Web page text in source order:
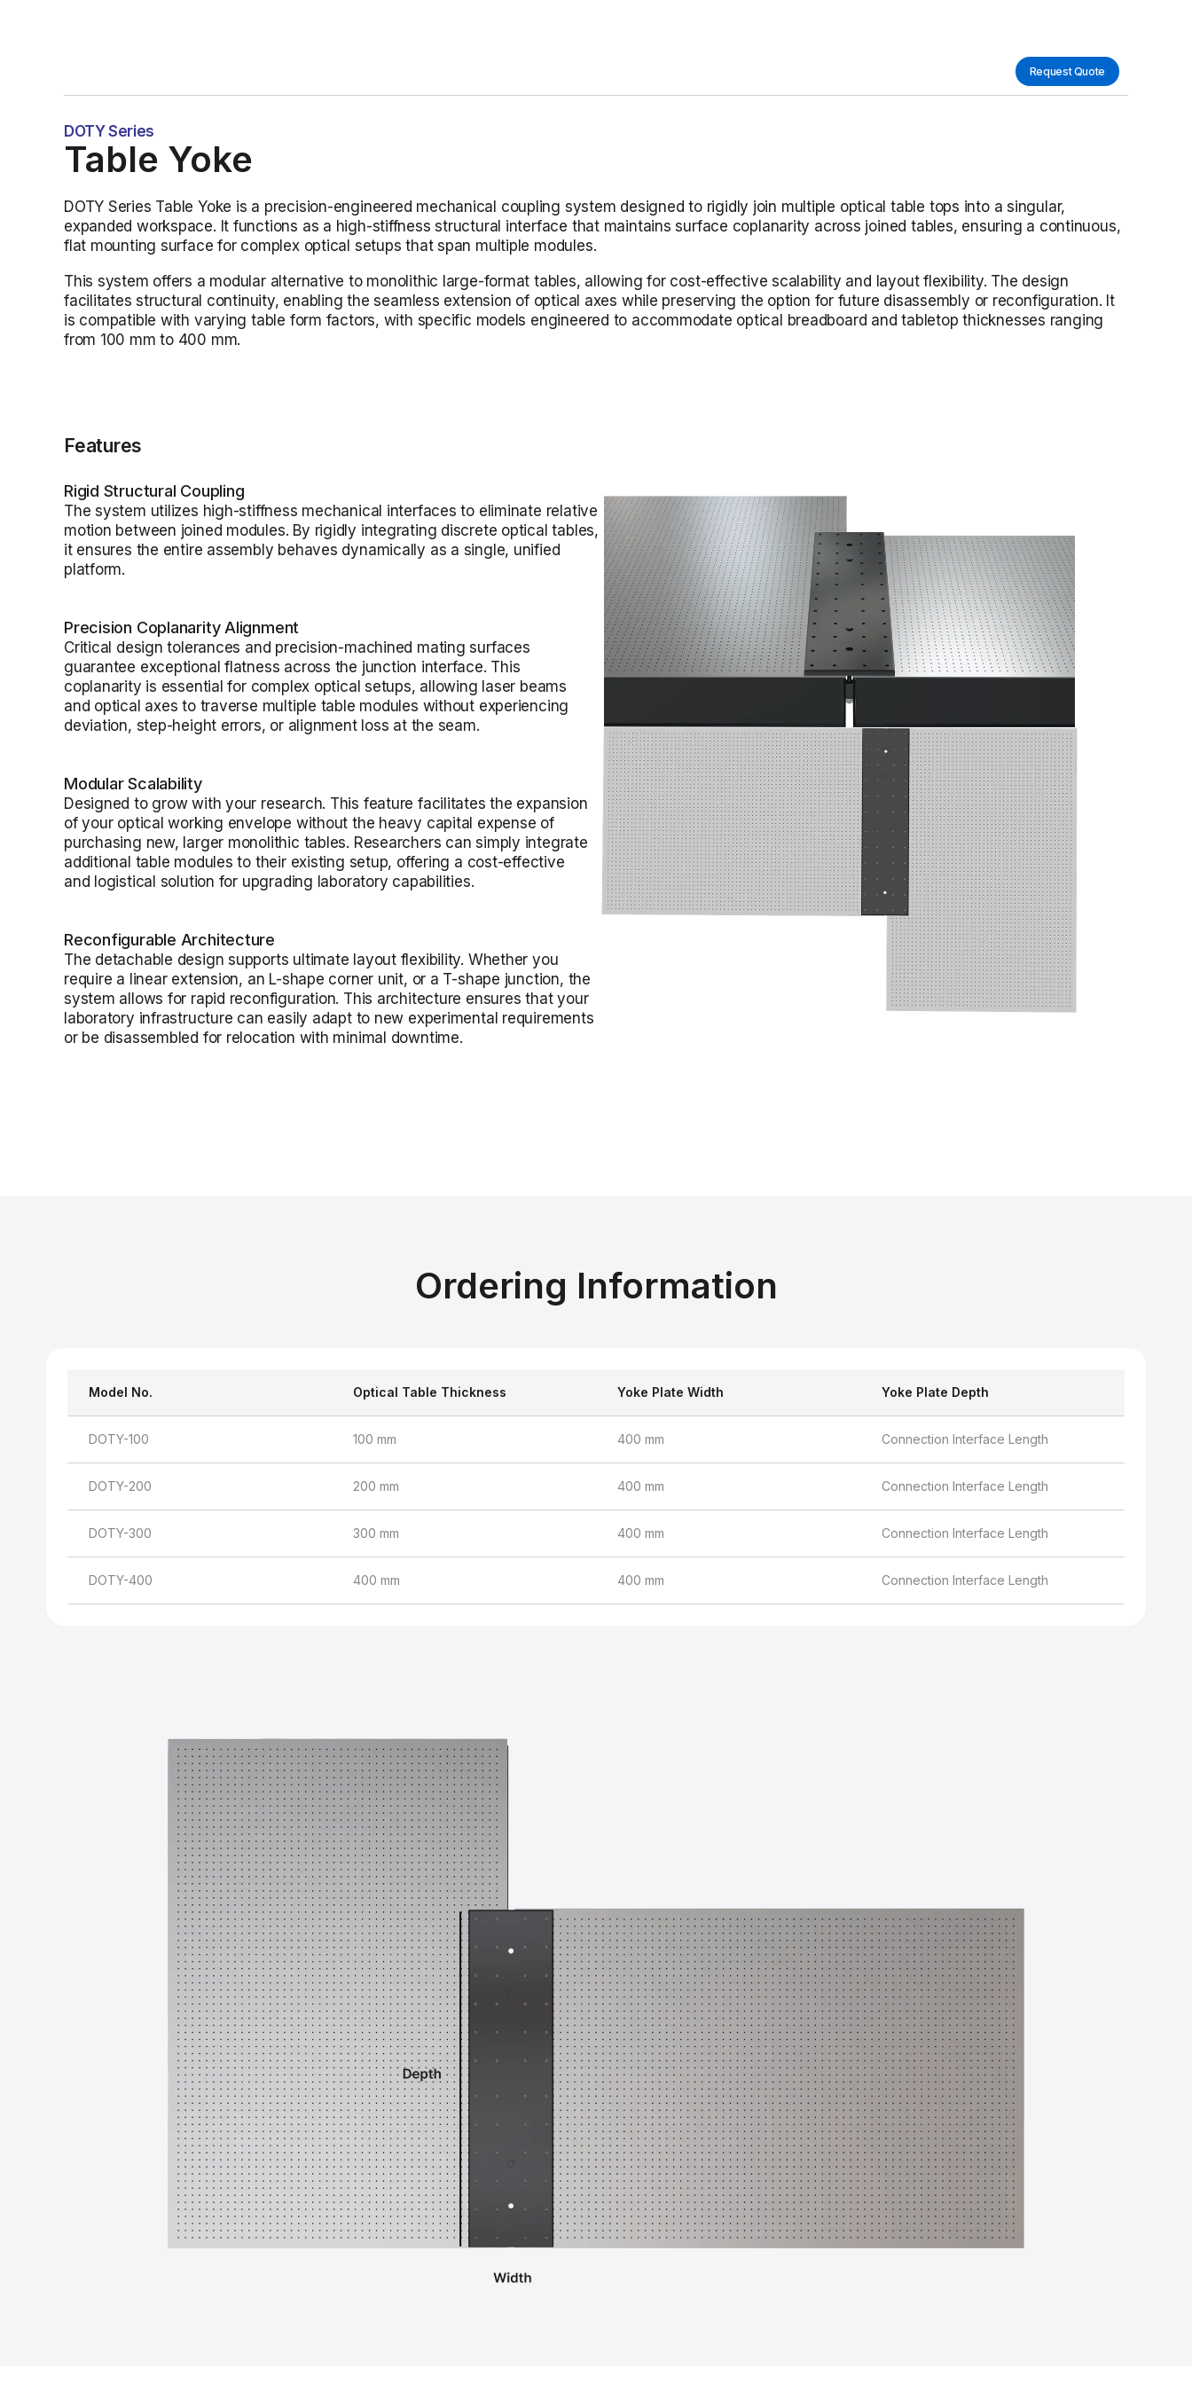
Request Quote
DOTY Series
Table Yoke
DOTY Series Table Yoke is a precision-engineered mechanical coupling system designed to rigidly join multiple optical table tops into a singular,
expanded workspace. It functions as a high-stiffness structural interface that maintains surface coplanarity across joined tables, ensuring a continuous,
flat mounting surface for complex optical setups that span multiple modules.
This system offers a modular alternative to monolithic large-format tables, allowing for cost-effective scalability and layout flexibility. The design
facilitates structural continuity, enabling the seamless extension of optical axes while preserving the option for future disassembly or reconfiguration. It
is compatible with varying table form factors, with specific models engineered to accommodate optical breadboard and tabletop thicknesses ranging
from 100 mm to 400 mm.
Features
Rigid Structural Coupling
The system utilizes high-stiffness mechanical interfaces to eliminate relative
motion between joined modules. By rigidly integrating discrete optical tables,
it ensures the entire assembly behaves dynamically as a single, unified
platform.
Precision Coplanarity Alignment
Critical design tolerances and precision-machined mating surfaces
guarantee exceptional flatness across the junction interface. This
coplanarity is essential for complex optical setups, allowing laser beams
and optical axes to traverse multiple table modules without experiencing
deviation, step-height errors, or alignment loss at the seam.
Modular Scalability
Designed to grow with your research. This feature facilitates the expansion
of your optical working envelope without the heavy capital expense of
purchasing new, larger monolithic tables. Researchers can simply integrate
additional table modules to their existing setup, offering a cost-effective
and logistical solution for upgrading laboratory capabilities.
Reconfigurable Architecture
The detachable design supports ultimate layout flexibility. Whether you
require a linear extension, an L-shape corner unit, or a T-shape junction, the
system allows for rapid reconfiguration. This architecture ensures that your
laboratory infrastructure can easily adapt to new experimental requirements
or be disassembled for relocation with minimal downtime.
Ordering Information
Model No. Optical Table Thickness Yoke Plate Width Yoke Plate Depth
DOTY-100 100 mm 400 mm Connection Interface Length
DOTY-200 200 mm 400 mm Connection Interface Length
DOTY-300 300 mm 400 mm Connection Interface Length
DOTY-400 400 mm 400 mm Connection Interface Length